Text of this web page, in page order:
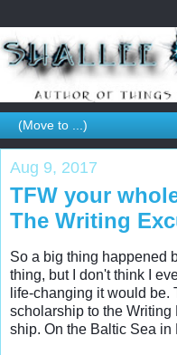
Aug 9, 2017
TFW your
The Writing
So a big thing happened
thing, but I don't think I
life-changing it would be.
scholarship to the
ship. On the Baltic Sea in